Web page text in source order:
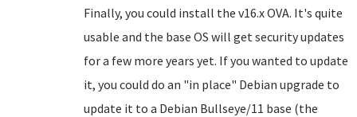
Finally, you could install the v16.x OVA. It's quite
usable and the base OS will get security updates
for a few more years yet. If you wanted to update
it, you could do an "in place" Debian upgrade to
update it to a Debian Bullseye/11 base (the